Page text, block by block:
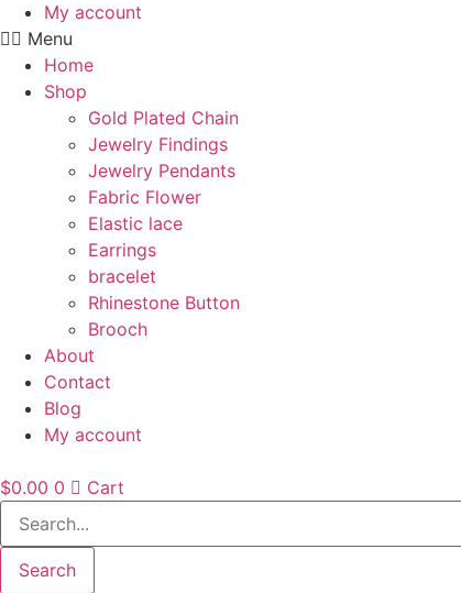
My account
Menu
Home
Shop
Gold Plated Chain
Jewelry Findings
Jewelry Pendants
Fabric Flower
Elastic lace
Earrings
bracelet
Rhinestone Button
Brooch
About
Contact
Blog
My account
$0.00 0 Cart
Search